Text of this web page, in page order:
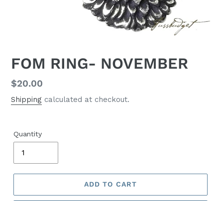
FOM RING- NOVEMBER
Regular
price
$20.00
Shipping calculated at checkout.
Quantity
ADD TO CART